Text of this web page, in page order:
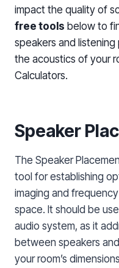
impact the quality of
free tools below to
speakers and
the acoustics of your
Calculators.
Speaker
The Speaker
tool for establishing
imaging and
space. It should be
audio system, as it
between speakers
your room’s